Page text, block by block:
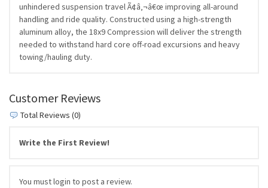
unhindered suspension travel Ã¢â‚¬â€œ improving all-around
handling and ride quality. Constructed using a high-strength
aluminum alloy, the 18x9 Compression will deliver the strength
needed to withstand hard core off-road excursions and heavy
towing/hauling duty.
Customer Reviews
Total Reviews (0)
Write the First Review!
You must login to post a review.